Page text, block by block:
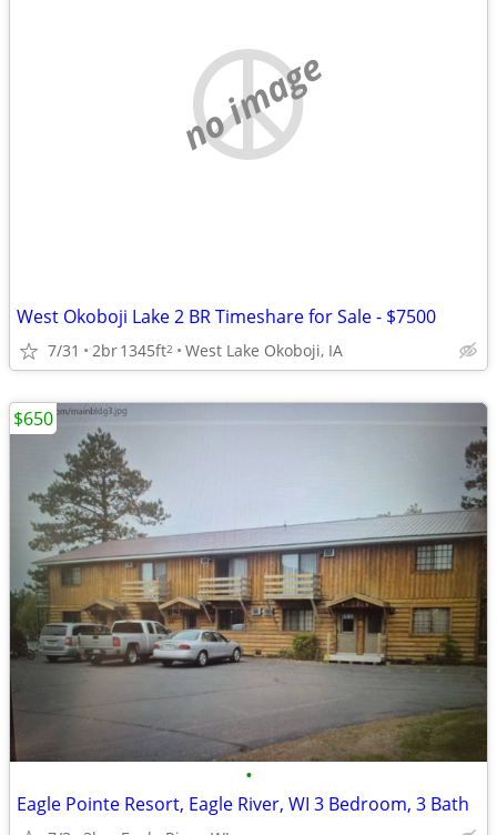
no image
West Okoboji Lake 2 BR Timeshare for Sale - $7500
7/31 2br1345ft2 West Lake Okoboji, IA
•
Eagle Pointe Resort, Eagle River, WI 3 Bedroom, 3 Bath
$650